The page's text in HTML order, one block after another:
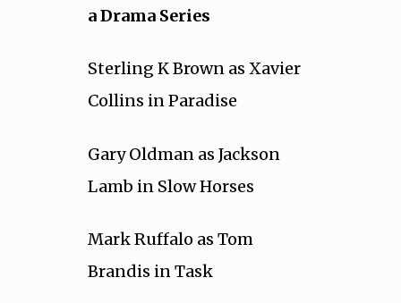
a Drama Series
Sterling K Brown as Xavier
Collins in Paradise
Gary Oldman as Jackson
Lamb in Slow Horses
Mark Ruffalo as Tom
Brandis in Task